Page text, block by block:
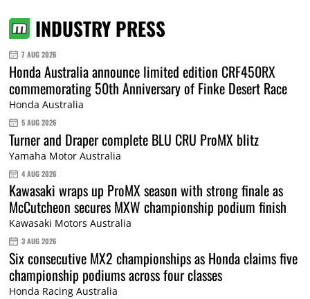
INDUSTRY PRESS
7 AUG 2026
Honda Australia announce limited edition CRF450RX
commemorating 50th Anniversary of Finke Desert Race
Honda Australia
5 AUG 2026
Turner and Draper complete BLU CRU ProMX blitz
Yamaha Motor Australia
4 AUG 2026
Kawasaki wraps up ProMX season with strong finale as
McCutcheon secures MXW championship podium finish
Kawasaki Motors Australia
3 AUG 2026
Six consecutive MX2 championships as Honda claims five
championship podiums across four classes
Honda Racing Australia